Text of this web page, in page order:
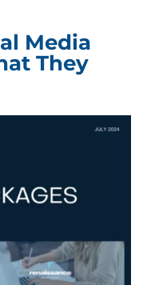
Media
They